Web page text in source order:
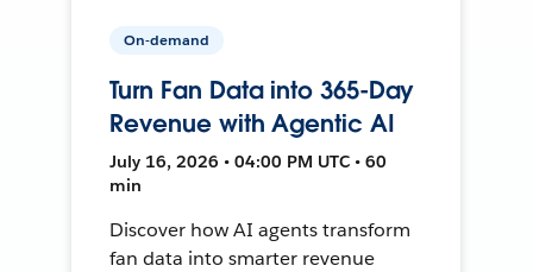
On-demand
Turn Fan Data into 365-Day
Revenue with Agentic AI
July 16, 2026 • 04:00 PM UTC • 60
min
Discover how AI agents transform
fan data into smarter revenue